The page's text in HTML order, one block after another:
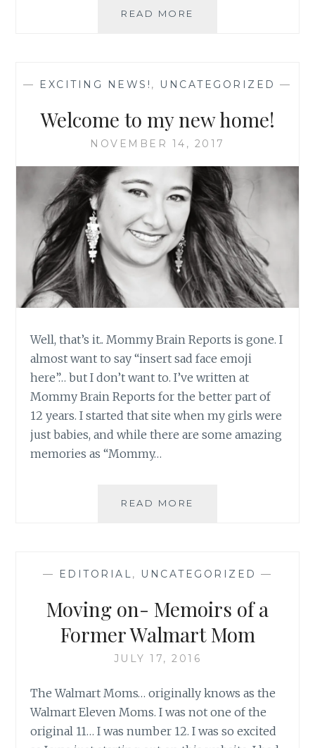
READ MORE
NAILS
— EXCITING NEWS! , UNCATEGORIZED —
Welcome to my new home!
NOVEMBER 14, 2017
Well, that’s it.. Mommy Brain Reports is gone. I
almost want to say “insert sad face emoji
here”… but I don’t want to. I’ve written at
Mommy Brain Reports for the better part of
12 years. I started that site when my girls were
just babies, and while there are some amazing
memories as “Mommy…
READ MORE
— EDITORIAL, UNCATEGORIZED —
Moving on- Memoirs of a
Former Walmart Mom
JULY 17, 2016
The Walmart Moms… originally knows as the
Walmart Eleven Moms. I was not one of the
original 11… I was number 12. I was so excited